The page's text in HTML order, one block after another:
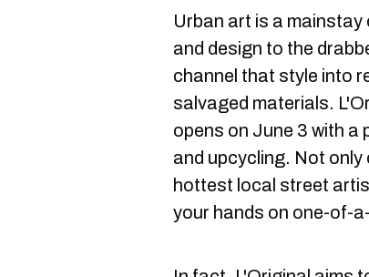
Urban art is a mainstay
and design to the
channel that style into
salvaged materials.
opens on June 3 with
and upcycling. Not only
hottest local street
your hands on one-of-